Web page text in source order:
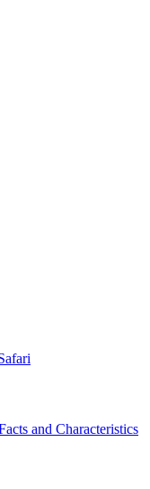
and Characteristics